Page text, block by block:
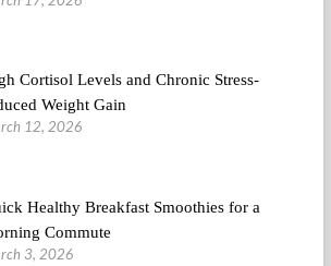
Cortisol Levels and Chronic Stress-
Weight Gain
12, 2026
Healthy Breakfast Smoothies for a
Commute
3, 2026